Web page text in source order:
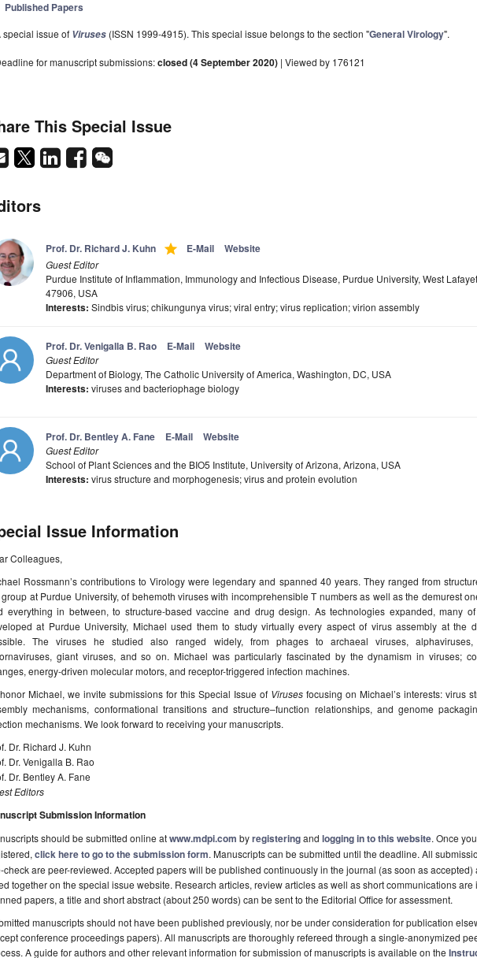
Published Papers
special issue of Viruses (ISSN 1999-4915). This special issue belongs to the section "General Virology".
for manuscript submissions:closed (4 September 2020) | Viewed by 176121
This Special Issue
Prof. Dr. Richard J. Kuhn grade E-Mail Website
Guest Editor
Purdue Institute of Inflammation, Immunology and Infectious Disease, Purdue University, West
47906, USA
Interests: Sindbis virus; chikungunya virus; viral entry; virus replication; virion assembly
Prof. Dr. Venigalla B. Rao E-Mail Website
Guest Editor
Department of Biology, The Catholic University of America, Washington, DC, USA
Interests: viruses and bacteriophage biology
Prof. Dr. Bentley A. Fane E-Mail Website
Guest Editor
School of Plant Sciences and the BIO5 Institute, University of Arizona, Arizona, USA
Interests: virus structure and morphogenesis; virus and protein evolution
Issue Information
Colleagues,
Rossmann’s contributions to Virology were legendary and spanned 40 years. They ranged from
at Purdue University, of behemoth viruses with incomprehensible T numbers as well as the demurest
everything in between, to structure-based vaccine and drug design. As technologies expanded, many
at Purdue University, Michael used them to study virtually every aspect of virus assembly at the
The viruses he studied also ranged widely, from phages to archaeal viruses, alphaviruses,
giant viruses, and so on. Michael was particularly fascinated by the dynamism in viruses;
energy-driven molecular motors, and receptor-triggered infection machines.
Michael, we invite submissions for this Special Issue of Viruses focusing on Michael’s interests: virus
mechanisms, conformational transitions and structure–function relationships, and genome
mechanisms. We look forward to receiving your manuscripts.
Dr. Richard J. Kuhn
Dr. Venigalla B. Rao
Dr. Bentley A. Fane
Editors
Submission Information
should be submitted online atwww.mdpi.com byregisteringand logging in to this website. Once
click here to go to the submission form. Manuscripts can be submitted until the deadline. All
check are peer-reviewed. Accepted papers will be published continuously in the journal (as soon as accepted)
together on the special issue website. Research articles, review articles as well as short communications are
papers, a title and short abstract (about 250 words) can be sent to the Editorial Office for assessment.
manuscripts should not have been published previously, nor be under consideration for publication
conference proceedings papers). All manuscripts are thoroughly refereed through a single-anonymized
A guide for authors and other relevant information for submission of manuscripts is available on the